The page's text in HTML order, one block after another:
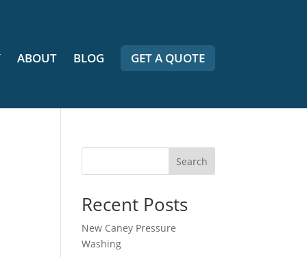
ABOUT BLOG GET A QUOTE
Search
Recent Posts
New Caney Pressure
Washing